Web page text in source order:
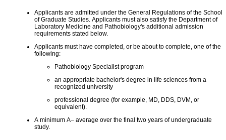
Applicants are admitted under the General Regulations of the School
of Graduate Studies. Applicants must also satisfy the Department of
Laboratory Medicine and Pathobiology's additional admission
requirements stated below.
Applicants must have completed, or be about to complete, one of the
following:
Pathobiology Specialist program
an appropriate bachelor's degree in life sciences from a
recognized university
professional degree (for example, MD, DDS, DVM, or
equivalent).
A minimum A– average over the final two years of undergraduate
study.